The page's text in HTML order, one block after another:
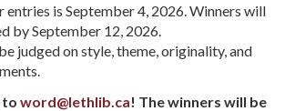
entries is September 4, 2026. Winners will
by September 12, 2026.
judged on style, theme, originality, and
to word@lethlib.ca! The winners will be